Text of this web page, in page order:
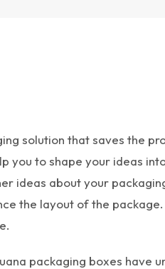
solution that saves the
you to shape your ideas
ideas about your
the layout of the
packaging boxes have